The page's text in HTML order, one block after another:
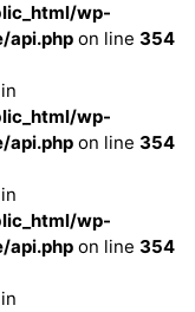
wp-
api.php on line 354
wp-
api.php on line 354
wp-
api.php on line 354